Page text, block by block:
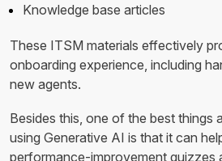
Knowledge base articles
These ITSM materials effectively
onboarding experience, including
new agents.
Besides this, one of the best things
using Generative AI is that it can
performance-improvement quizzes